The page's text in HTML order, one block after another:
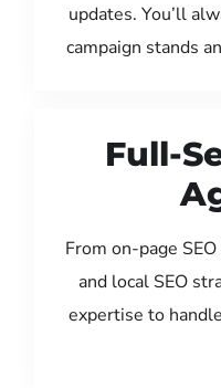
updates. You’ll
campaign stands
Full-
From on-page
and local SEO
expertise to